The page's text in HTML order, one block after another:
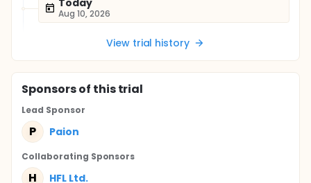
Today
Aug 10, 2026
View trial history
Sponsorsof this trial
Lead Sponsor
P Paion
Collaborating Sponsors
H HFL Ltd.